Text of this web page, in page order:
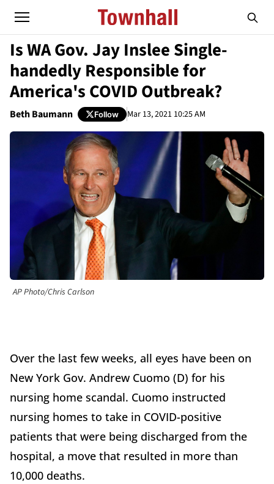
Is WA Gov. Jay Inslee Single-
handedly Responsible for
America's COVID Outbreak?
Beth Baumann Follow Mar 13, 2021 10:25 AM
AP Photo/Chris Carlson
Over the last few weeks, all eyes have been on
New York Gov. Andrew Cuomo (D) for his
nursing home scandal. Cuomo instructed
nursing homes to take in COVID-positive
patients that were being discharged from the
hospital, a move that resulted in more than
10,000 deaths.